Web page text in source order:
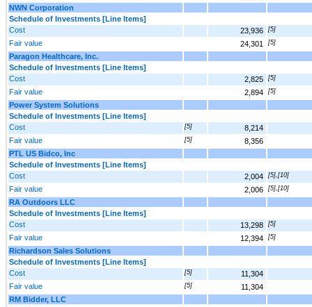
NWN Corporation
Schedule of Investments [Line Items]
Cost
23,936 [5]
Fair value 24,301 [5]
Paragon Healthcare, Inc.
Schedule of Investments [Line Items]
Cost
2,825 [5]
Fair value 2,894 [5]
Power System Solutions
Schedule of Investments [Line Items]
Cost
[5]
8,214
Fair value
[5]
8,356
PTL US Bidco, Inc
Schedule of Investments [Line Items]
Cost
2,004 [5],[10]
Fair value 2,006 [5],[10]
RA Outdoors LLC
Schedule of Investments [Line Items]
Cost
13,298 [5]
Fair value 12,394 [5]
Richardson Sales Solutions
Schedule of Investments [Line Items]
Cost
[5]
11,304
Fair value
[5]
11,304
RM Bidder, LLC